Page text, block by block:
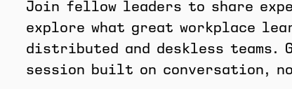
Join fellow leaders to share
explore what great workplace
distributed and deskless
session built on conversation,